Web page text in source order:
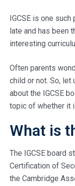
IGCSE is one
late and has been
interesting
Often parents
child or not. So,
about the IGCSE
topic of whether it
What is
The IGCSE board
Certification of
the Cambridge